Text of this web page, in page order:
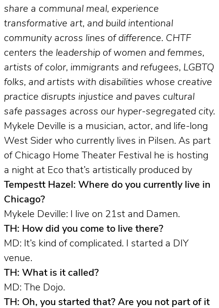
share a communal meal, experience
transformative art, and build intentional
community across lines of difference. CHTF
centers the leadership of women and femmes,
artists of color, immigrants and refugees, LGBTQ
folks, and artists with disabilities whose creative
practice disrupts injustice and paves cultural
safe passages across our hyper-segregated city.
Mykele Deville is a musician, actor, and life-long
West Sider who currently lives in Pilsen. As part
of Chicago Home Theater Festival he is hosting
a night at Eco that’s artistically produced by
Tempestt Hazel: Where do you currently live in
Chicago?
Mykele Deville: I live on 21st and Damen.
TH: How did you come to live there?
MD: It’s kind of complicated. I started a DIY
venue.
TH: What is it called?
MD: The Dojo.
TH: Oh, you started that? Are you not part of it